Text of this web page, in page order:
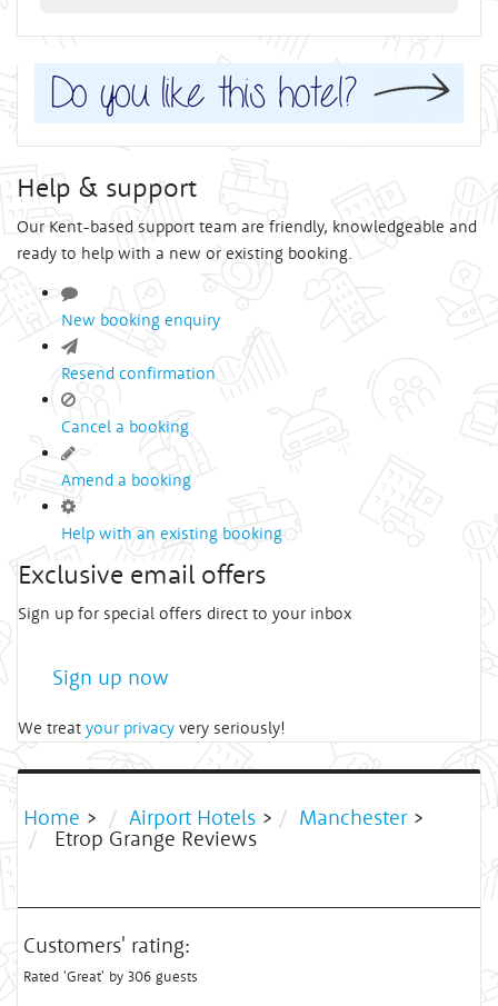
Help & support
Our Kent-based support team are friendly, knowledgeable and
ready to help with a new or existing booking.
New booking enquiry
Resend confirmation
Cancel a booking
Amend a booking
Help with an existing booking
Exclusive email offers
Sign up for special offers direct to your inbox
Sign up now
We treat your privacy very seriously!
Home > Airport Hotels > Manchester >
Etrop Grange Reviews
Customers' rating:
Rated 'Great' by 306 guests